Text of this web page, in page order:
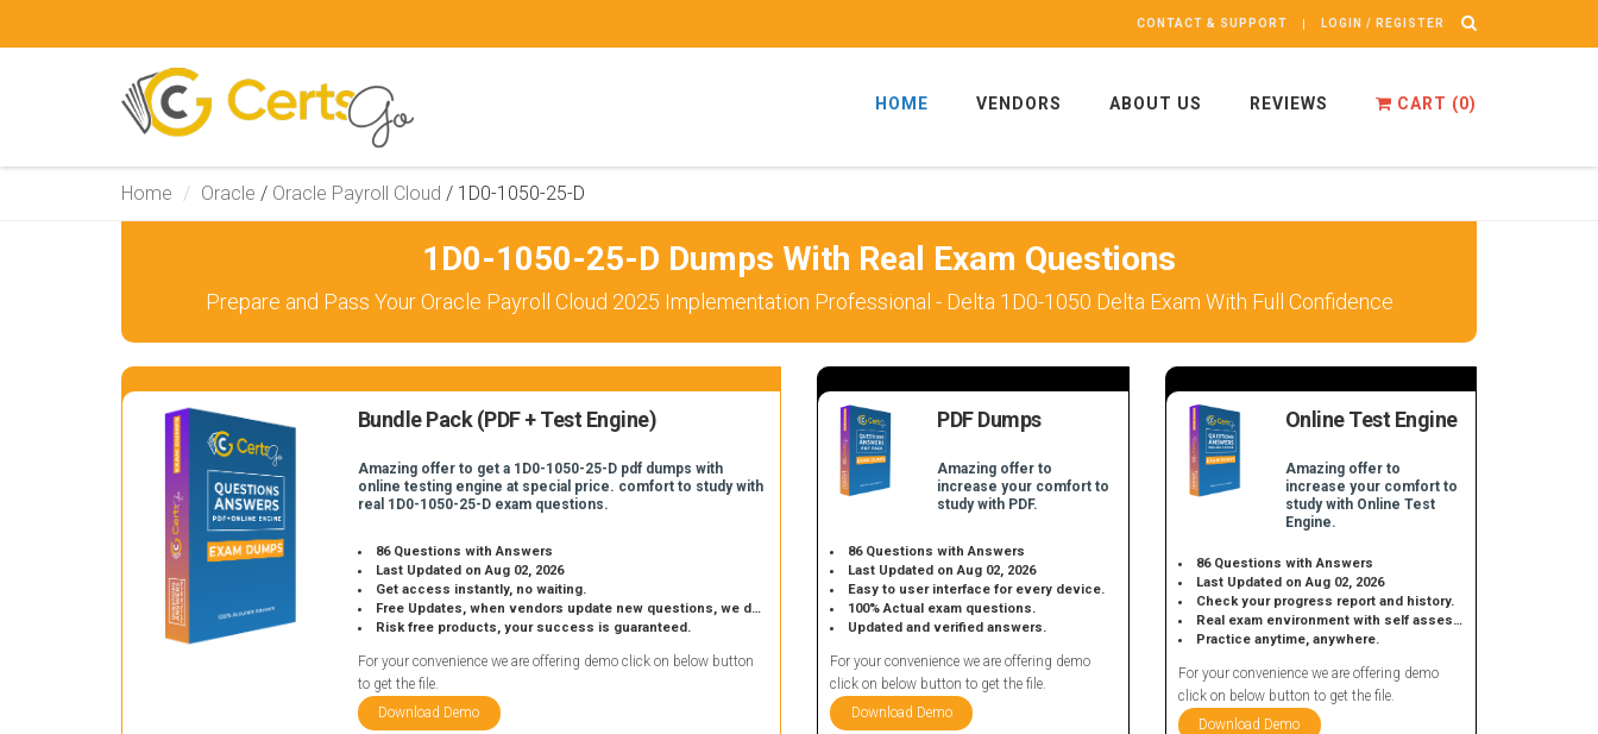
CONTACT & SUPPORT LOGIN / REGISTER
HOME VENDORS ABOUT US REVIEWS CART (0)
Home Oracle / Oracle Payroll Cloud / 1D0-1050-25-D
1D0-1050-25-D Dumps With Real Exam Questions
Prepare and Pass Your Oracle Payroll Cloud 2025 Implementation Professional - Delta 1D0-1050 Delta Exam With Full Confidence
Bundle Pack (PDF + Test Engine)
Amazing offer to get a 1D0-1050-25-D pdf dumps with
online testing engine at special price. comfort to study with
real 1D0-1050-25-D exam questions.
86 Questions with Answers
Last Updated on Aug 02, 2026
Get access instantly, no waiting.
Free Updates, when vendors update new questions, we do the same.
Risk free products, your success is guaranteed.
For your convenience we are offering demo click on below button
to get the file.
Download Demo
PDF Dumps
Amazing offer to
increase your comfort to
study with PDF.
86 Questions with Answers
Last Updated on Aug 02, 2026
Easy to user interface for every device.
100% Actual exam questions.
Updated and verified answers.
For your convenience we are offering demo
click on below button to get the file.
Download Demo
Online Test Engine
Amazing offer to
increase your comfort to
study with Online Test
Engine.
86 Questions with Answers
Last Updated on Aug 02, 2026
Check your progress report and history.
Real exam environment with self assessment.
Practice anytime, anywhere.
For your convenience we are offering demo
click on below button to get the file.
Download Demo